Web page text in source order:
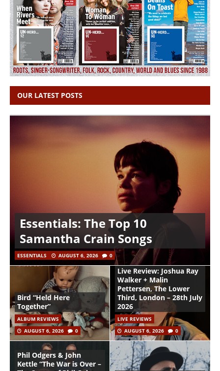
OUR LATEST POSTS
Essentials: The Top 10
Samantha Crain Songs
ESSENTIALS AUGUST 6, 2026 0
Bird “Held Here
Together”
ALBUM REVIEWS
AUGUST 6, 2026
0
Live Review: Joshua Ray
Walker + Malin
Pettersen, The Lower
Third, London – 28th July
2026
LIVE REVIEWS
AUGUST 6, 2026
0
Phil Odgers & John
Kettle “The War is Over –